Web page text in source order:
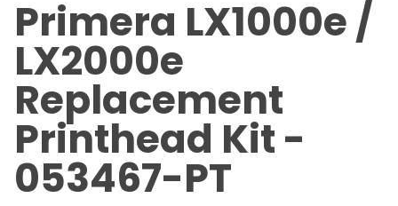
Primera LX1000e /
LX2000e
Replacement
Printhead Kit -
053467-PT